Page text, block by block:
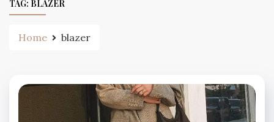
TAG: BLAZER
Home blazer